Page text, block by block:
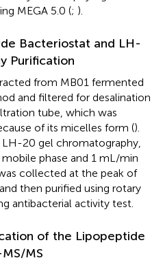
MEGA 5.0 (; ).
Bacteriostat and LH-
Purification
from MB01 fermented
and filtered for desalination
tube, which was
of its micelles form ().
20 gel chromatography,
phase and 1 mL/min
collected at the peak of
then purified using rotary
antibacterial activity test.
of the Lipopeptide
MS